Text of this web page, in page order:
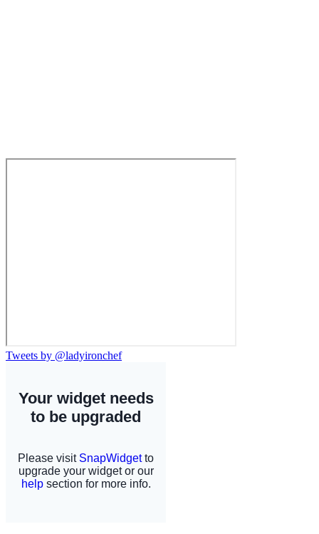
Tweets by @ladyironchef